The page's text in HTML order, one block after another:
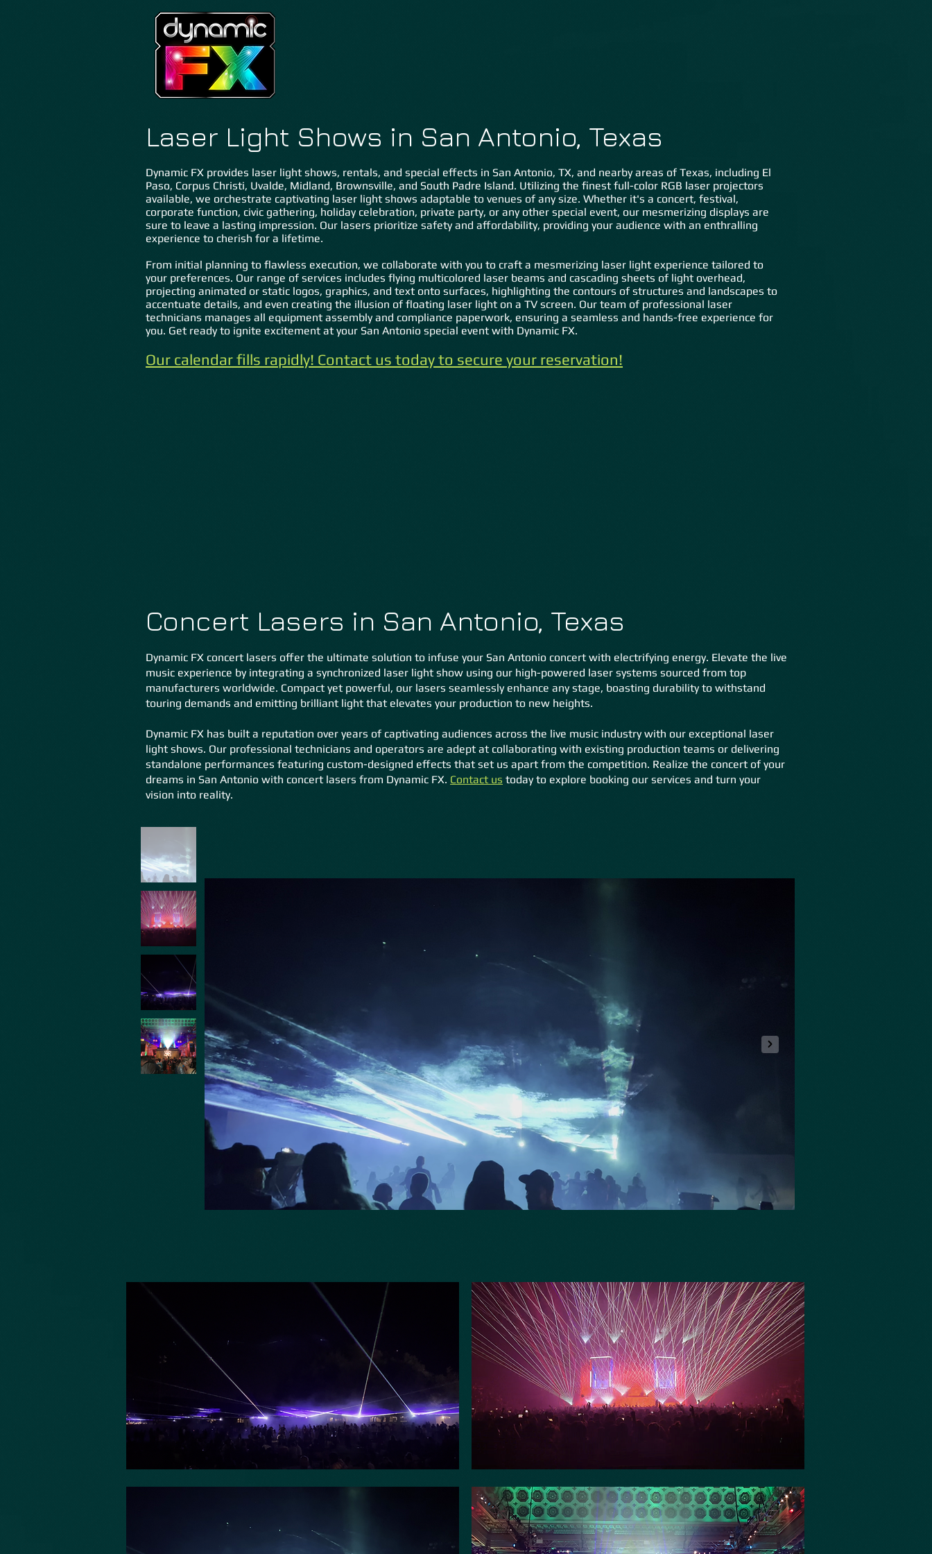
Laser Light Shows in San Antonio, Texas
Dynamic FX provides laser light shows, rentals, and special effects in San Antonio, TX, and nearby areas of Texas, including El
Paso, Corpus Christi, Uvalde, Midland, Brownsville, and South Padre Island. Utilizing the finest full-color RGB laser projectors
available, we orchestrate captivating laser light shows adaptable to venues of any size. Whether it's a concert, festival,
corporate function, civic gathering, holiday celebration, private party, or any other special event, our mesmerizing displays are
sure to leave a lasting impression. Our lasers prioritize safety and affordability, providing your audience with an enthralling
experience to cherish for a lifetime.
From initial planning to flawless execution, we collaborate with you to craft a mesmerizing laser light experience tailored to
your preferences. Our range of services includes flying multicolored laser beams and cascading sheets of light overhead,
projecting animated or static logos, graphics, and text onto surfaces, highlighting the contours of structures and landscapes to
accentuate details, and even creating the illusion of floating laser light on a TV screen. Our team of professional laser
technicians manages all equipment assembly and compliance paperwork, ensuring a seamless and hands-free experience for
you. Get ready to ignite excitement at your San Antonio special event with Dynamic FX.
Our calendar fills rapidly! Contact us today to secure your reservation!
Concert Lasers in San Antonio, Texas
Dynamic FX concert lasers offer the ultimate solution to infuse your San Antonio concert with electrifying energy. Elevate the live
music experience by integrating a synchronized laser light show using our high-powered laser systems sourced from top
manufacturers worldwide. Compact yet powerful, our lasers seamlessly enhance any stage, boasting durability to withstand
touring demands and emitting brilliant light that elevates your production to new heights.
Dynamic FX has built a reputation over years of captivating audiences across the live music industry with our exceptional laser
light shows. Our professional technicians and operators are adept at collaborating with existing production teams or delivering
standalone performances featuring custom-designed effects that set us apart from the competition. Realize the concert of your
dreams in San Antonio with concert lasers from Dynamic FX. Contact us today to explore booking our services and turn your
vision into reality.